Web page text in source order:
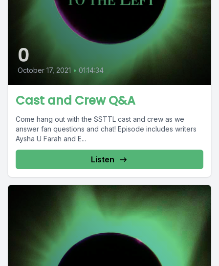
0
October 17, 2021 • 01:14:34
Cast and Crew Q&A
Come hang out with the SSTTL cast and crew as we
answer fan questions and chat! Episode includes writers
Aysha U Farah and E...
Listen